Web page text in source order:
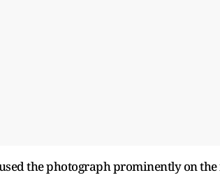
the photograph prominently on